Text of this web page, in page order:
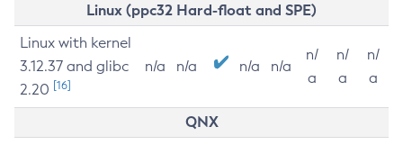
Linux (ppc32 Hard-float and SPE)
Linux with kernel
3.12.37 and glibc
2.20 [16]
n/a n/a n/a n/a
n/
a
n/
a
n/
a
QNX